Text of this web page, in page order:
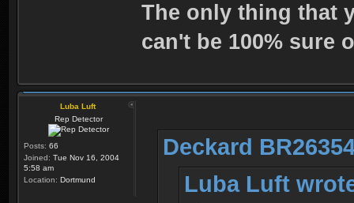
The only thing that
can't be 100% sure
Luba Luft
Rep Detector
Posts: 66
Joined: Tue Nov 16, 2004
5:58 am
Location: Dortmund
Deckard
Luba Luft